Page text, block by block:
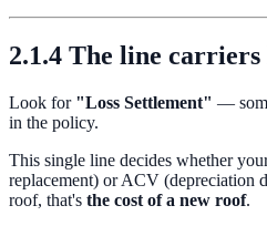
2.1.4 The line carriers
Look for "Loss Settlement" —
in the policy.
This single line decides whether
replacement) or ACV (depreciation
roof, that's the cost of a new roof.